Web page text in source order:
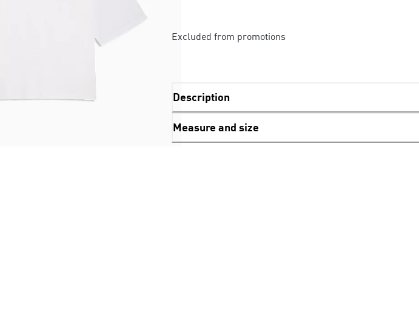
Excluded from promotions
Description
Measure and size